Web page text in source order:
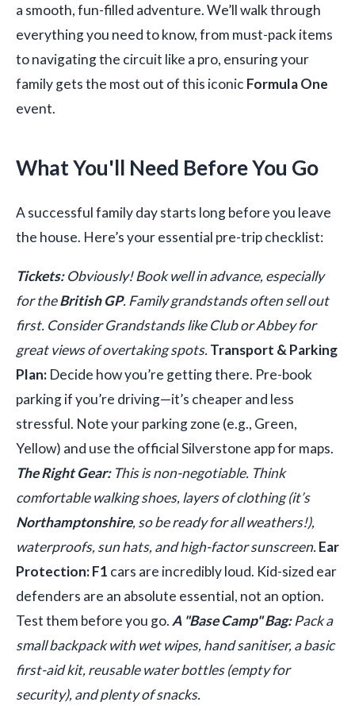
a smooth, fun-filled adventure. We’ll walk through
everything you need to know, from must-pack items
to navigating the circuit like a pro, ensuring your
family gets the most out of this iconic Formula One
event.
What You'll Need Before You Go
A successful family day starts long before you leave
the house. Here’s your essential pre-trip checklist:
Tickets:Obviously! Book well in advance, especially
for theBritish GP. Family grandstands often sell out
first. Consider Grandstands like Club or Abbey for
great views of overtaking spots.Transport & Parking
Plan: Decide how you’re getting there. Pre-book
parking if you’re driving—it’s cheaper and less
stressful. Note your parking zone (e.g., Green,
Yellow) and use the official Silverstone app for maps.
The Right Gear:This is non-negotiable. Think
comfortable walking shoes, layers of clothing (it’s
Northamptonshire, so be ready for all weathers!),
waterproofs, sun hats, and high-factor sunscreen.Ear
Protection:F1 cars are incredibly loud. Kid-sized ear
defenders are an absolute essential, not an option.
Test them before you go.A "Base Camp" Bag:Pack a
small backpack with wet wipes, hand sanitiser, a basic
first-aid kit, reusable water bottles (empty for
security), and plenty of snacks.